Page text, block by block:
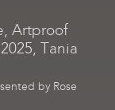
Artproof
Tania
by Rose